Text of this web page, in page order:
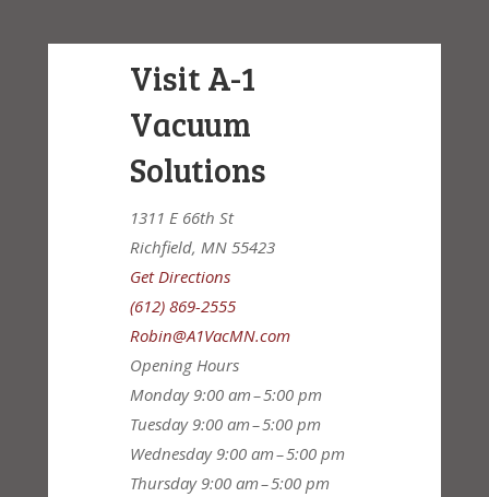
Visit A-1
Vacuum
Solutions
1311 E 66th St
Richfield, MN 55423
Get Directions
(612) 869-2555
Robin@A1VacMN.com
Opening Hours
Monday 9:00 am – 5:00 pm
Tuesday 9:00 am – 5:00 pm
Wednesday 9:00 am – 5:00 pm
Thursday 9:00 am – 5:00 pm